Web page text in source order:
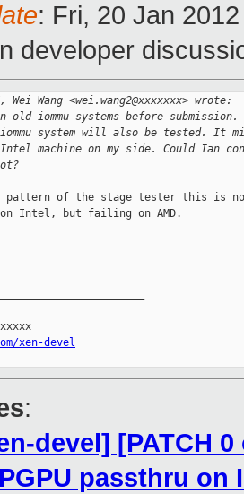
: Fri, 20 Jan
developer
Wang <wei.wang2@xxxxxxx> wrote:
iommu systems before
system will also be tested. It
machine on my side. Could Ian
pattern of the stage tester this is
on Intel, but failing on AMD.
xen-devel
:
devel] [PATCH
passthru on